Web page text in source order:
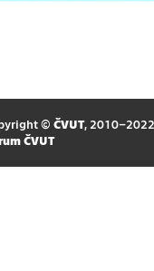
© ČVUT, 2010–2022
ČVUT